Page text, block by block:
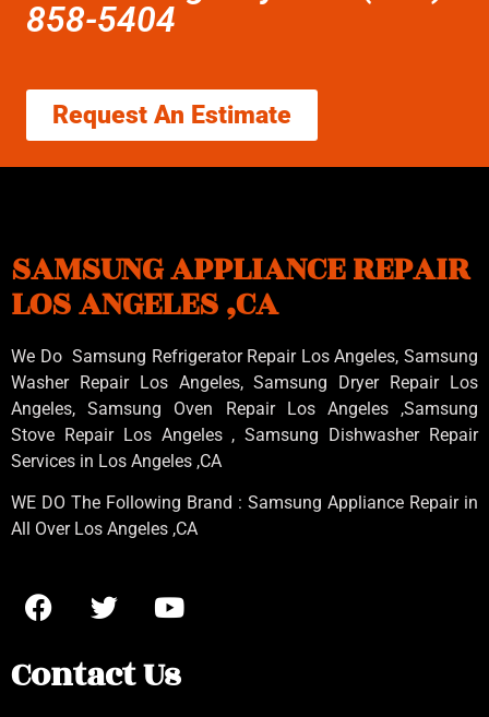
858-5404
Request An Estimate
SAMSUNG APPLIANCE REPAIR
LOS ANGELES ,CA
We Do Samsung Refrigerator Repair Los Angeles, Samsung
Washer Repair Los Angeles, Samsung Dryer Repair Los
Angeles, Samsung Oven Repair Los Angeles ,Samsung
Stove Repair Los Angeles , Samsung Dishwasher Repair
Services in Los Angeles ,CA
WE DO The Following Brand : Samsung Appliance Repair in
All Over Los Angeles ,CA
Contact Us